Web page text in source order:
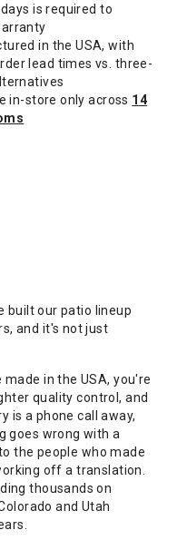
is required to
in the USA, with
lead times vs. three-
in-store only across 14
built our patio lineup
and it's not just
in the USA, you're
quality control, and
is a phone call away,
goes wrong with a
the people who made
off a translation.
thousands on
and Utah